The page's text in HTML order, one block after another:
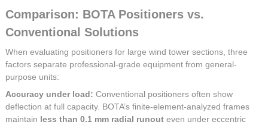
Comparison: BOTA Positioners vs.
Conventional Solutions
When evaluating positioners for large wind tower sections, three
factors separate professional-grade equipment from general-
purpose units:
Accuracy under load: Conventional positioners often show
deflection at full capacity. BOTA’s finite-element-analyzed frames
maintain less than 0.1 mm radial runouteven under eccentric